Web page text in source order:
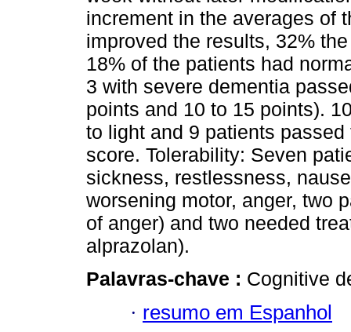
increment in the averages of
improved the results, 32%
18% of the patients had
3 with severe dementia
points and 10 to 15 points).
to light and 9 patients
score. Tolerability: Seven
sickness, restlessness,
worsening motor, anger, two
of anger) and two needed
alprazolan).
Palavras-chave : Cognitive
· resumo em Espanhol